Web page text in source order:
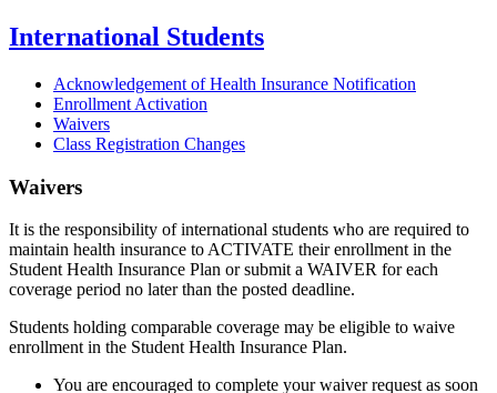
International Students
Acknowledgement of Health Insurance Notification
Enrollment Activation
Waivers
Class Registration Changes
Waivers
It is the responsibility of international students who are required to
maintain health insurance to ACTIVATE their enrollment in the
Student Health Insurance Plan or submit a WAIVER for each
coverage period no later than the posted deadline.
Students holding comparable coverage may be eligible to waive
enrollment in the Student Health Insurance Plan.
You are encouraged to complete your waiver request as soon